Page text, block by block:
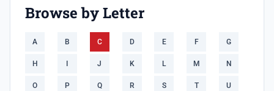
Browse by Letter
A B C D E F G
H J K L M N
O P Q R S T U